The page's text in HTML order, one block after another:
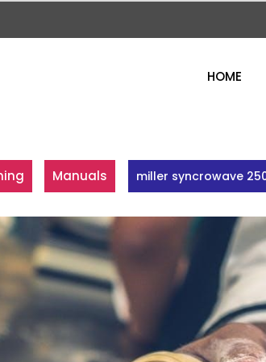
HOME
Manuals miller syncrowave